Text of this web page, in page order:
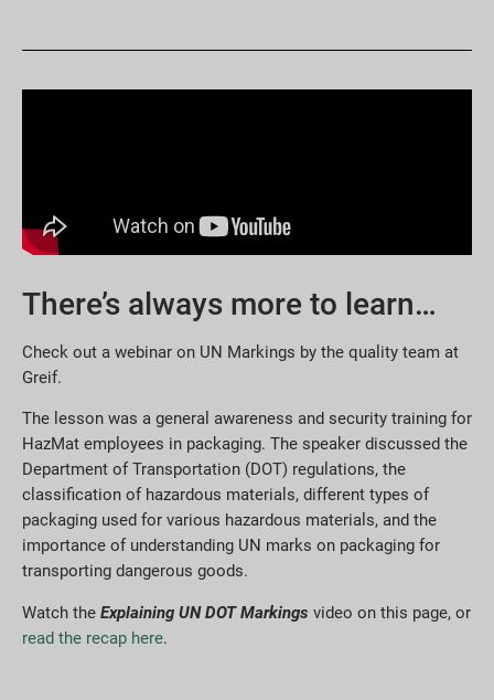
There’s always more to learn…
Check out a webinar on UN Markings by the quality team at
Greif.
The lesson was a general awareness and security training for
HazMat employees in packaging. The speaker discussed the
Department of Transportation (DOT) regulations, the
classification of hazardous materials, different types of
packaging used for various hazardous materials, and the
importance of understanding UN marks on packaging for
transporting dangerous goods.
Watch the Explaining UN DOT Markings video on this page, or
read the recap here.